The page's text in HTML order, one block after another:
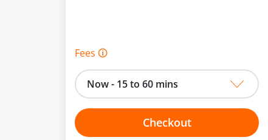
Fees 🛈
Now - 15 to 60 mins
Checkout